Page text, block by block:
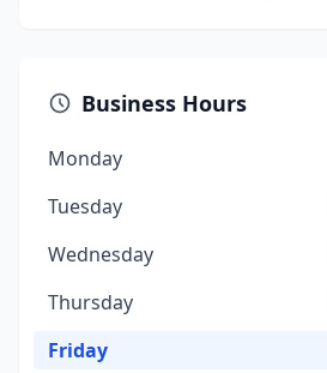
Business Hours
Monday
Tuesday
Wednesday
Thursday
Friday